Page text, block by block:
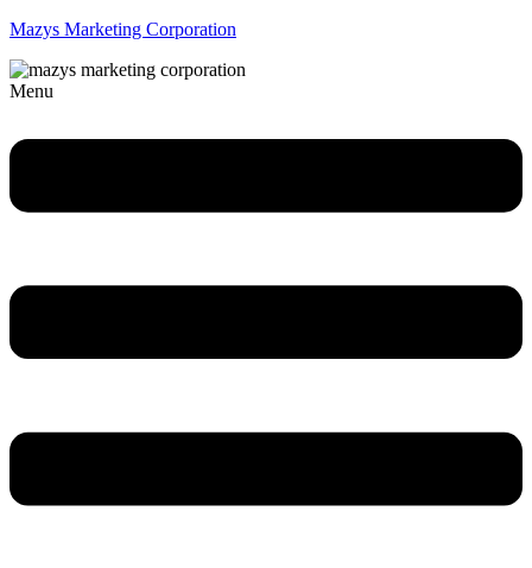
Mazys Marketing Corporation
Menu